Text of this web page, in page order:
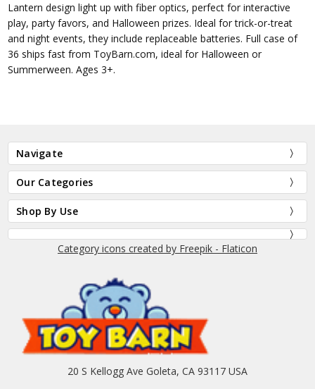
Lantern design light up with fiber optics, perfect for interactive
play, party favors, and Halloween prizes. Ideal for trick-or-treat
and night events, they include replaceable batteries. Full case of
36 ships fast from ToyBarn.com, ideal for Halloween or
Summerween. Ages 3+.
Navigate
Our Categories
Shop By Use
Category icons created by Freepik - Flaticon
20 S Kellogg Ave Goleta, CA 93117 USA